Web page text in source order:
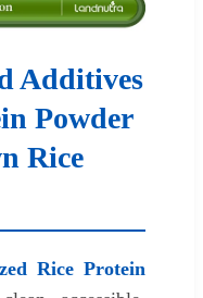
Additives
Powder
Rice
Rice Protein